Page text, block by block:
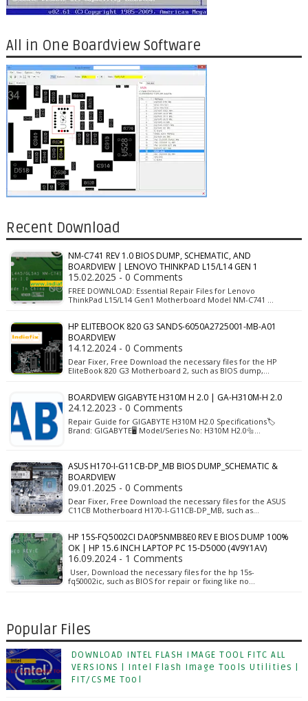
All in One Boardview Software
Recent Download
NM-C741 REV 1.0 BIOS DUMP, SCHEMATIC, AND
BOARDVIEW | LENOVO THINKPAD L15/L14 GEN 1
15.02.2025 - 0 Comments
FREE DOWNLOAD: Essential Repair Files for Lenovo
ThinkPad L15/L14 Gen1 Motherboard Model NM-C741 …
HP ELITEBOOK 820 G3 SANDS-6050A2725001-MB-A01
BOARDVIEW
14.12.2024 - 0 Comments
Dear Fixer, Free Download the necessary files for the HP
EliteBook 820 G3 Motherboard 2, such as BIOS dump,…
BOARDVIEW GIGABYTE H310M H 2.0 | GA-H310M-H 2.0
24.12.2023 - 0 Comments
Repair Guide for GIGABYTE H310M H2.0 Specifications🏷️
Brand: GIGABYTE🖥️ Model/Series No: H310M H2.0🔩…
ASUS H170-I-G11CB-DP_MB BIOS DUMP_SCHEMATIC &
BOARDVIEW
09.01.2025 - 0 Comments
Dear Fixer, Free Download the necessary files for the ASUS
C11CB Motherboard H170-I-G11CB-DP_MB, such as…
HP 15S-FQ5002CI DA0P5NMB8E0 REV E BIOS DUMP 100%
OK | HP 15.6 INCH LAPTOP PC 15-D5000 (4V9Y1AV)
16.09.2024 - 1 Comments
User, Download the necessary files for the hp 15s-
fq50002ic, such as BIOS for repair or fixing like no…
Popular Files
DOWNLOAD INTEL FLASH IMAGE TOOL FITC ALL
VERSIONS | Intel Flash Image Tools Utilities |
FIT/CSME Tool